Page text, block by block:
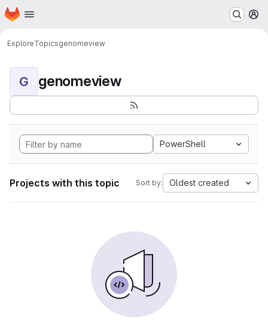
Skip to main content
Homepage
ExploreTopicsgenomeview
G genomeview
PowerShell
Projects with this topic Sort by: Oldest created